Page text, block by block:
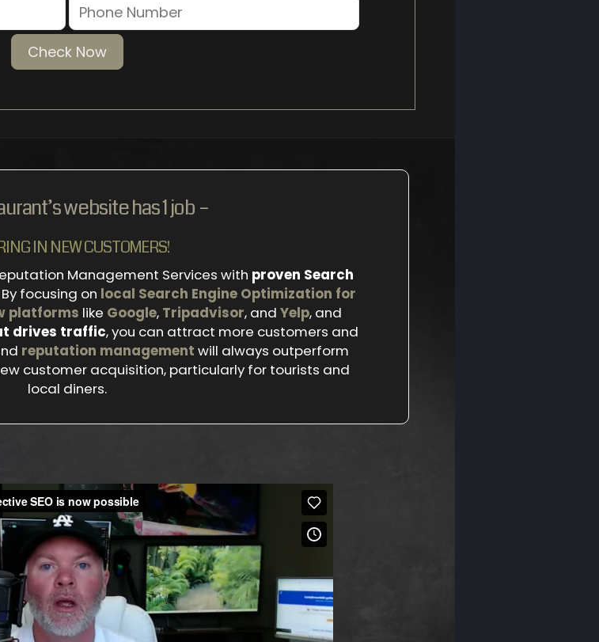
website has 1 job –
IN NEW CUSTOMERS!
Management Services with proven Search
By focusing on local Search Engine Optimization for
platforms like Google, Tripadvisor, and Yelp, and
drives traffic, you can attract more customers and
reputation management will always outperform
customer acquisition, particularly for tourists and
local diners.